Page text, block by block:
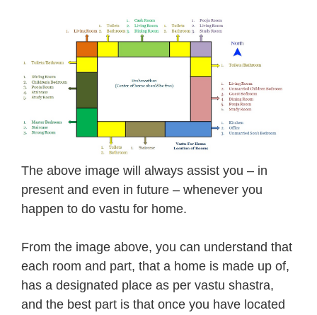
The above image will always assist you – in
present and even in future – whenever you
happen to do vastu for home.
From the image above, you can understand that
each room and part, that a home is made up of,
has a designated place as per vastu shastra,
and the best part is that once you have located